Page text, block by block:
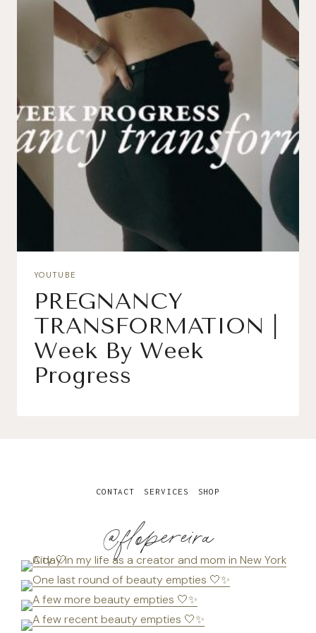
YOUTUBE
PREGNANCY
TRANSFORMATION |
Week By Week
Progress
@flopereira
CONTACT SERVICES SHOP